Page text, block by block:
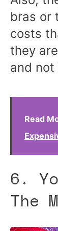
bras or
costs
they
and not
Read
6.
The